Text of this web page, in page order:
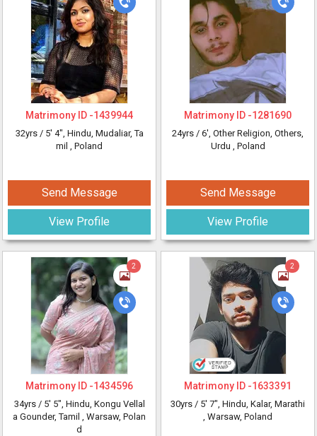
Matrimony ID -1439944
32yrs / 5' 4", Hindu, Mudaliar, Ta
mil , Poland
Send Message
View Profile
2
Matrimony ID -1434596
34yrs / 5' 5", Hindu, Kongu Vellal
a Gounder, Tamil , Warsaw, Polan
d
Matrimony ID -1281690
24yrs / 6', Other Religion, Others,
Urdu , Poland
Send Message
View Profile
2
Matrimony ID -1633391
30yrs / 5' 7", Hindu, Kalar, Marathi
, Warsaw, Poland